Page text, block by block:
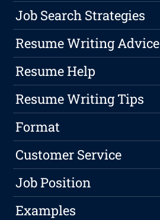
Job Search Strategies
Resume Writing Advice
Resume Help
Resume Writing Tips
Format
Customer Service
Job Position
Examples